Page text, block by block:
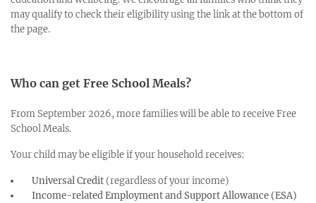
may qualify to check their eligibility using the link at the bottom of
the page.
Who can get Free School Meals?
From September 2026, more families will be able to receive Free
School Meals.
Your child may be eligible if your household receives:
Universal Credit (regardless of your income)
Income-related Employment and Support Allowance (ESA)